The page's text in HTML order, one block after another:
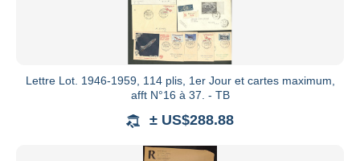
Lettre Lot. 1946-1959, 114 plis, 1er Jour et cartes maximum,
afft N°16 à 37. - TB
± US$288.88